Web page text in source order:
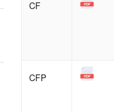
CF
CFP